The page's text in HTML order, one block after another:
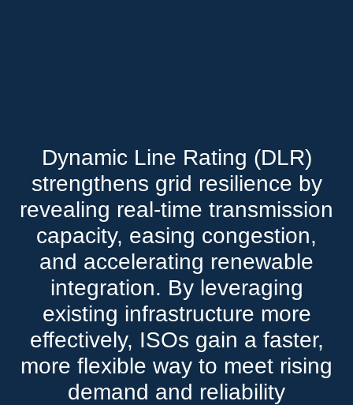
Dynamic Line Rating (DLR)
strengthens grid resilience by
revealing real-time transmission
capacity, easing congestion,
and accelerating renewable
integration. By leveraging
existing infrastructure more
effectively, ISOs gain a faster,
more flexible way to meet rising
demand and reliability